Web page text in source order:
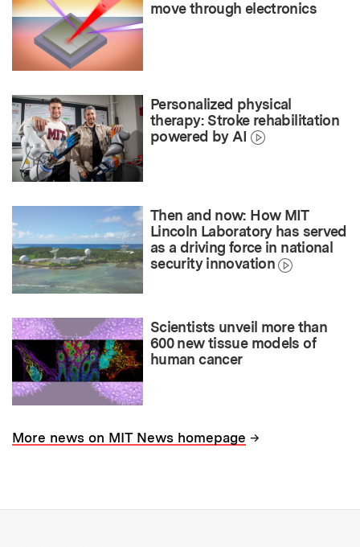
move through electronics
Personalized physical
therapy: Stroke rehabilitation
powered by AI
Then and now: How MIT
Lincoln Laboratory has served
as a driving force in national
security innovation
Scientists unveil more than
600 new tissue models of
human cancer
More news on MIT News homepage →